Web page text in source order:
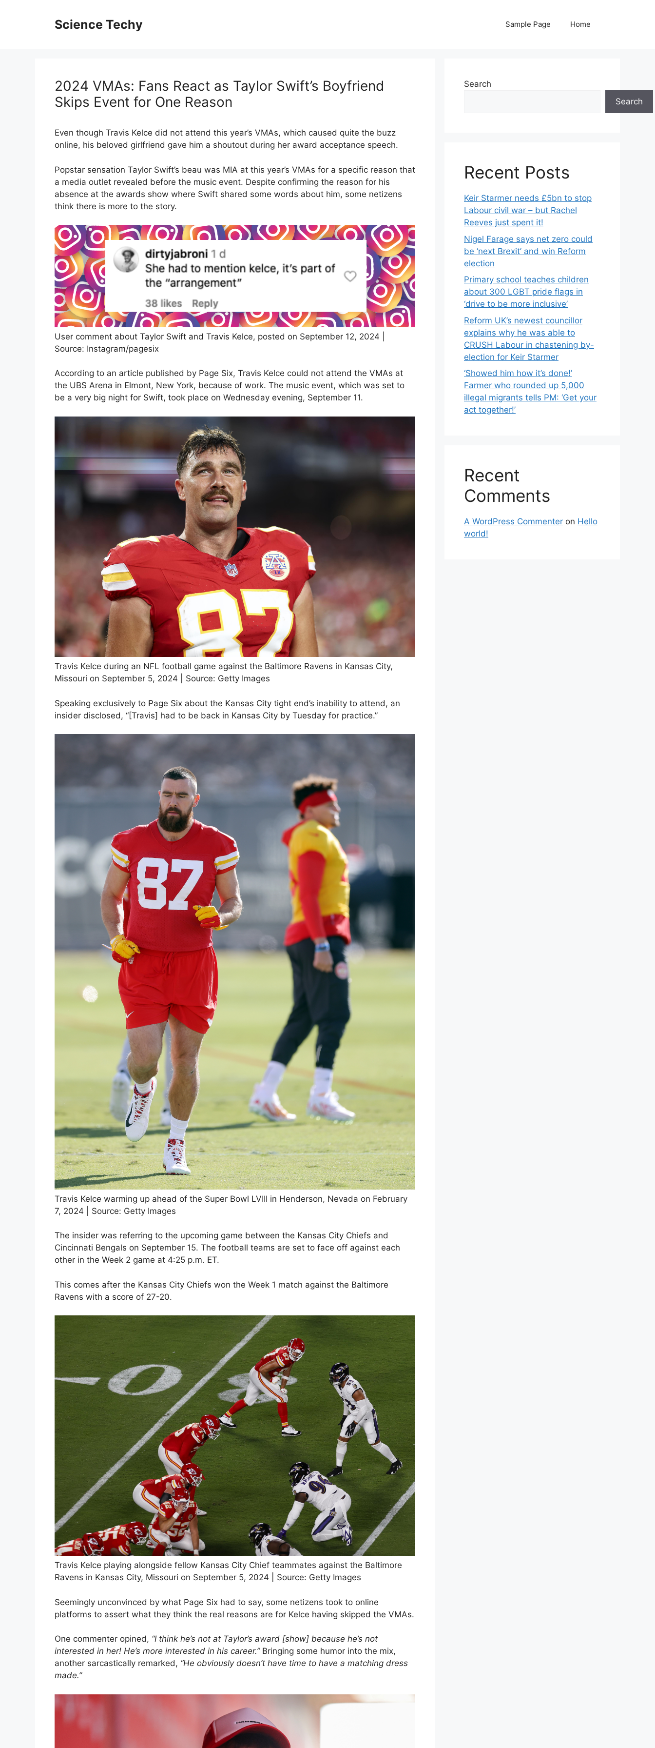
Science Techy Sample Page Home
2024 VMAs: Fans React as Taylor Swift’s Boyfriend
Skips Event for One Reason
Even though Travis Kelce did not attend this year’s VMAs, which caused quite the buzz
online, his beloved girlfriend gave him a shoutout during her award acceptance speech.
Popstar sensation Taylor Swift’s beau was MIA at this year’s VMAs for a specific reason that
a media outlet revealed before the music event. Despite confirming the reason for his
absence at the awards show where Swift shared some words about him, some netizens
think there is more to the story.
User comment about Taylor Swift and Travis Kelce, posted on September 12, 2024 |
Source: Instagram/pagesix
According to an article published by Page Six, Travis Kelce could not attend the VMAs at
the UBS Arena in Elmont, New York, because of work. The music event, which was set to
be a very big night for Swift, took place on Wednesday evening, September 11.
Travis Kelce during an NFL football game against the Baltimore Ravens in Kansas City,
Missouri on September 5, 2024 | Source: Getty Images
Speaking exclusively to Page Six about the Kansas City tight end’s inability to attend, an
insider disclosed, “[Travis] had to be back in Kansas City by Tuesday for practice.”
Travis Kelce warming up ahead of the Super Bowl LVIII in Henderson, Nevada on February
7, 2024 | Source: Getty Images
The insider was referring to the upcoming game between the Kansas City Chiefs and
Cincinnati Bengals on September 15. The football teams are set to face off against each
other in the Week 2 game at 4:25 p.m. ET.
This comes after the Kansas City Chiefs won the Week 1 match against the Baltimore
Ravens with a score of 27-20.
Travis Kelce playing alongside fellow Kansas City Chief teammates against the Baltimore
Ravens in Kansas City, Missouri on September 5, 2024 | Source: Getty Images
Seemingly unconvinced by what Page Six had to say, some netizens took to online
platforms to assert what they think the real reasons are for Kelce having skipped the VMAs.
One commenter opined, “I think he’s not at Taylor’s award [show] because he’s not
interested in her! He’s more interested in his career.” Bringing some humor into the mix,
another sarcastically remarked, “He obviously doesn’t have time to have a matching dress
made.”
Search
Search
Recent Posts
Keir Starmer needs £5bn to stop
Labour civil war – but Rachel
Reeves just spent it!
Nigel Farage says net zero could
be ‘next Brexit’ and win Reform
election
Primary school teaches children
about 300 LGBT pride flags in
‘drive to be more inclusive’
Reform UK’s newest councillor
explains why he was able to
CRUSH Labour in chastening by-
election for Keir Starmer
‘Showed him how it’s done!’
Farmer who rounded up 5,000
illegal migrants tells PM: ‘Get your
act together!’
Recent
Comments
A WordPress Commenter on Hello
world!